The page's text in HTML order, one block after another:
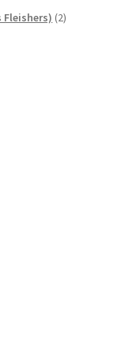
by Name and
and News
Cards
Fleishers) 22